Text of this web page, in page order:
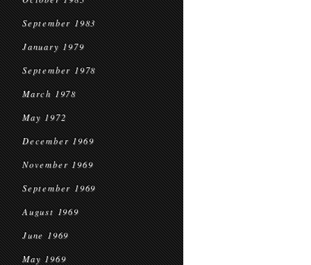
September 1983
January 1979
September 1978
March 1978
May 1972
December 1969
November 1969
September 1969
August 1969
June 1969
May 1969